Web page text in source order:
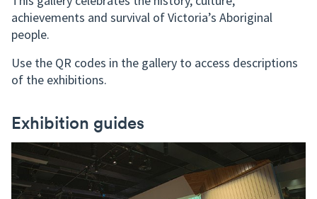
achievements and survival of Victoria’s Aboriginal
people.
Use the QR codes in the gallery to access descriptions
of the exhibitions.
Exhibition guides